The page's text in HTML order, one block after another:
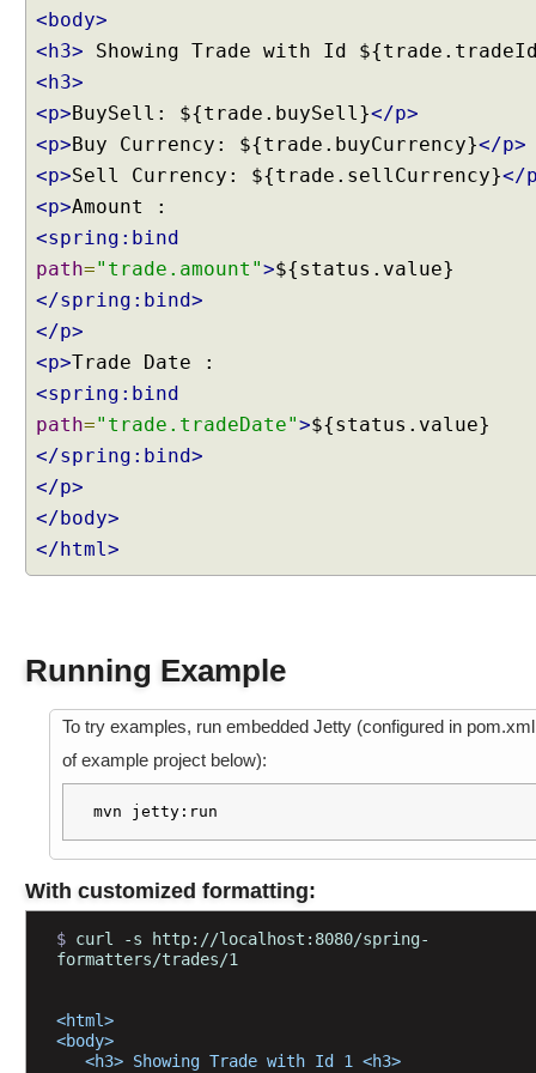
o
n
C
u
s
m
D
a
t
a
n
d
i
n
g
R
P
a
<body>
<h3> Showing Trade with Id
<h3>
<p>BuySell: ${trade.buySell}</p>
<p>Buy Currency: ${trade.buyCurrency}</p>
<p>Sell Currency: ${trade.sellCurrency}</
<p>
<spring:bind
path="trade.amount">${status.value}
</spring:bind>
</p>
<p>
<spring:bind
path="trade.tradeDate">${status.value}
</spring:bind>
</p>
</body>
</html>
Running Example
To try examples, run embedded Jetty (configured in pom.xml
of example project below):
mvn jetty:run
With customized formatting:
$ curl -s http://localhost:8080/spring-
formatters/trades/1
<html>
<body>
   <h3> Showing Trade with Id 1 <h3>